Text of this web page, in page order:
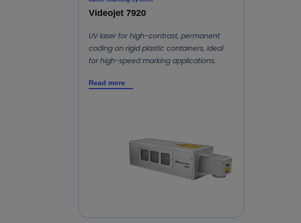
Videojet 7920
UV laser for high-contrast, permanent
coding on rigid plastic containers, ideal
for high-speed marking applications.
Read more